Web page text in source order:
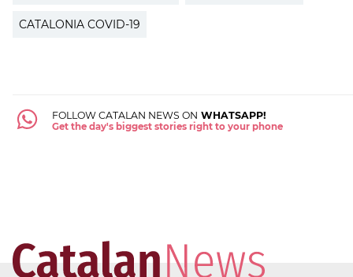
CATALONIA COVID-19
FOLLOW CATALAN NEWS ON WHATSAPP!
Get the day's biggest stories right to your phone